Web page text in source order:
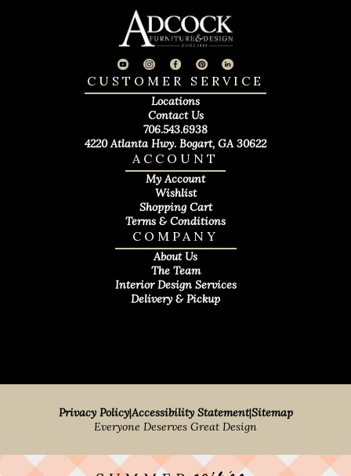
COMPANY
About Us
The Team
Interior Design Services
Delivery & Pickup
ACCOUNT
My Account
Wishlist
Shopping Cart
Terms & Conditions
CUSTOMER SERVICE
Locations
Contact Us
706.543.6938
4220 Atlanta Hwy. Bogart, GA 30622
Privacy Policy|Accessibility Statement|Sitemap
Everyone Deserves Great Design